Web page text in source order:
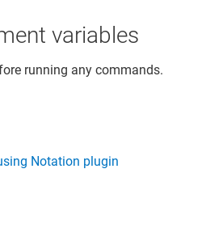
variables
running any commands.
Notation plugin